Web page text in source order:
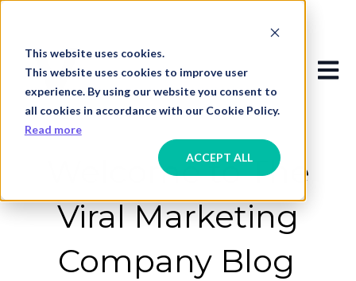
This website uses cookies.
This website uses cookies to improve user
experience. By using our website you consent to
all cookies in accordance with our Cookie Policy.
Read more
ACCEPT ALL
Welcome to The
Viral Marketing
Company Blog